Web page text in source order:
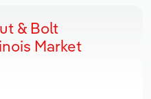
& Bolt
Market